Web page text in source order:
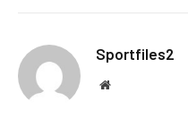
Sportfiles2
Website